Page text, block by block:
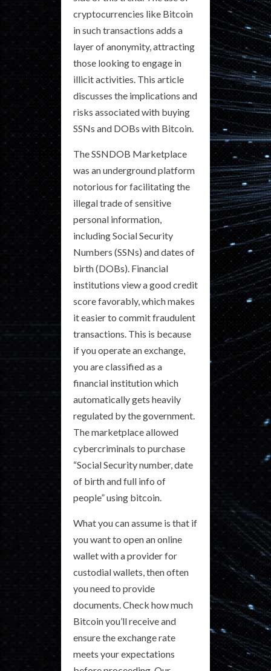
cryptocurrencies like Bitcoin
in such transactions adds a
layer of anonymity, attracting
those looking to engage in
illicit activities. This article
discusses the implications and
risks associated with buying
SSNs and DOBs with Bitcoin.
The SSNDOB Marketplace
was an underground platform
notorious for facilitating the
illegal trade of sensitive
personal information,
including Social Security
Numbers (SSNs) and dates of
birth (DOBs). Financial
institutions view a good credit
score favorably, which makes
it easier to commit fraudulent
transactions. This is because
if you operate an exchange,
you are classified as a
financial institution which
automatically gets heavily
regulated by the government.
The marketplace allowed
cybercriminals to purchase
“Social Security number, date
of birth and full info of
people” using bitcoin.
What you can assume is that if
you want to open an online
wallet with a provider for
custodial wallets, then often
you need to provide
documents. Check how much
Bitcoin you’ll receive and
ensure the exchange rate
meets your expectations